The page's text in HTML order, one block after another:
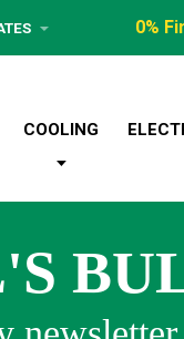
0%
COOLING